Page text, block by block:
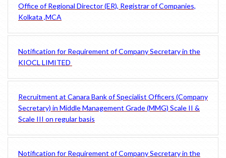
Office of Regional Director (ER), Registrar of Companies,
Kolkata ,MCA
Notification for Requirement of Company Secretary in the
KIOCL LIMITED
Recruitment at Canara Bank of Specialist Officers (Company
Secretary) in Middle Management Grade (MMG) Scale II &
Scale III on regular basis
Notification for Requirement of Company Secretary in the